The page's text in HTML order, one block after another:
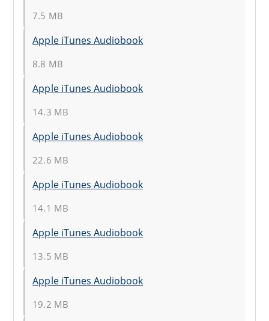
7.5 MB
Apple iTunes Audiobook
8.8 MB
Apple iTunes Audiobook
14.3 MB
Apple iTunes Audiobook
22.6 MB
Apple iTunes Audiobook
14.1 MB
Apple iTunes Audiobook
13.5 MB
Apple iTunes Audiobook
19.2 MB